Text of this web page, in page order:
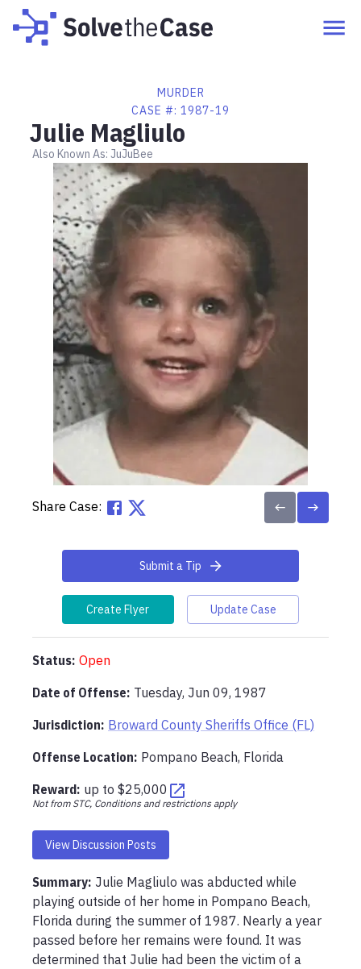
MURDER
CASE #: 1987-19
Julie Magliulo
Also Known As: JuJuBee
Share Case:
Submit a Tip
Create Flyer Update Case
Status: Open
Date of Offense: Tuesday, Jun 09, 1987
Jurisdiction: Broward County Sheriffs Office (FL)
Offense Location: Pompano Beach, Florida
Reward: up to $25,000
Not from STC, Conditions and restrictions apply
View Discussion Posts
Summary: Julie Magliulo was abducted while
playing outside of her home in Pompano Beach,
Florida during the summer of 1987. Nearly a year
passed before her remains were found. It was
determined that Julie had been the victim of a